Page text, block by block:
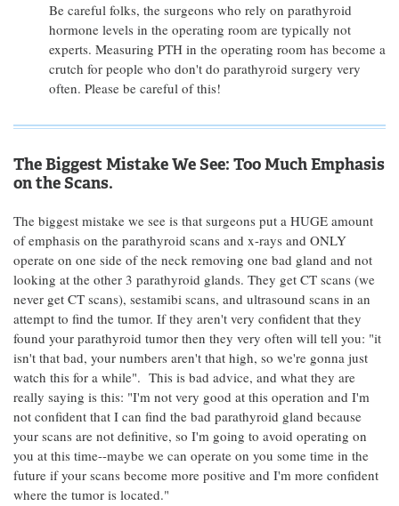
Be careful folks, the surgeons who rely on parathyroid
hormone levels in the operating room are typically not
experts. Measuring PTH in the operating room has become a
crutch for people who don't do parathyroid surgery very
often. Please be careful of this!
The Biggest Mistake We See: Too Much Emphasis
on the Scans.
The biggest mistake we see is that surgeons put a HUGE amount
of emphasis on the parathyroid scans and x-rays and ONLY
operate on one side of the neck removing one bad gland and not
looking at the other 3 parathyroid glands. They get CT scans (we
never get CT scans), sestamibi scans, and ultrasound scans in an
attempt to find the tumor. If they aren't very confident that they
found your parathyroid tumor then they very often will tell you: "it
isn't that bad, your numbers aren't that high, so we're gonna just
watch this for a while". This is bad advice, and what they are
really saying is this: "I'm not very good at this operation and I'm
not confident that I can find the bad parathyroid gland because
your scans are not definitive, so I'm going to avoid operating on
you at this time--maybe we can operate on you some time in the
future if your scans become more positive and I'm more confident
where the tumor is located."